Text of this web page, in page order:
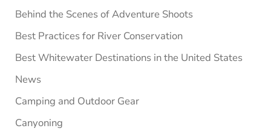
Behind the Scenes of Adventure Shoots
Best Practices for River Conservation
Best Whitewater Destinations in the United States
News
Camping and Outdoor Gear
Canyoning